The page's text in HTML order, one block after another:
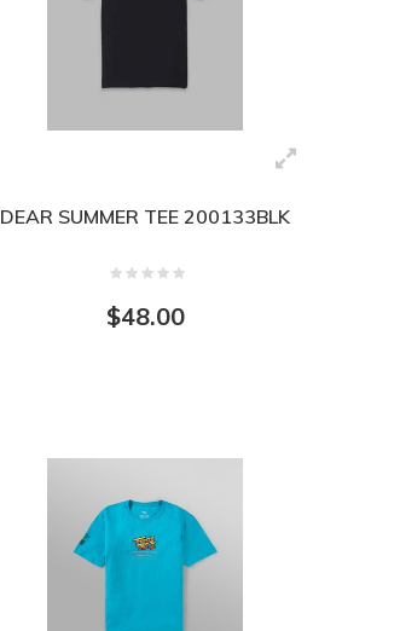
DEAR SUMMER TEE 200133BLK
$48.00